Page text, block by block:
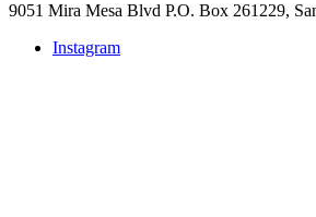
9051 Mira Mesa Blvd P.O. Box 261229,
Instagram